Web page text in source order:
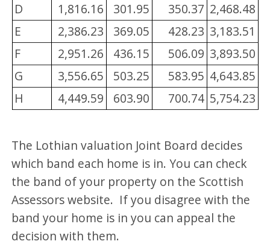
D
1,816.16 301.95 350.37 2,468.48
E
2,386.23 369.05 428.23 3,183.51
F
2,951.26 436.15 506.09 3,893.50
G
3,556.65 503.25 583.95 4,643.85
H
4,449.59 603.90 700.74 5,754.23
The Lothian valuation Joint Board decides
which band each home is in. You can check
the band of your property on the Scottish
Assessors website. If you disagree with the
band your home is in you can appeal the
decision with them.